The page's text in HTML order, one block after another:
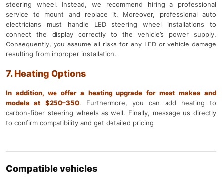
steering wheel. Instead, we recommend hiring a professional
service to mount and replace it. Moreover, professional auto
electricians must handle LED steering wheel installations to
connect the display correctly to the vehicle’s power supply.
Consequently, you assume all risks for any LED or vehicle damage
resulting from improper installation.
7. Heating Options
In addition, we offer a heating upgrade for most makes and
models at $250–350. Furthermore, you can add heating to
carbon-fiber steering wheels as well. Finally, message us directly
to confirm compatibility and get detailed pricing
Compatible vehicles